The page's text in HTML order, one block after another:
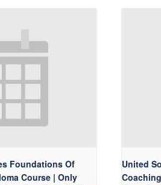
Foundations Of
Course | Only
United